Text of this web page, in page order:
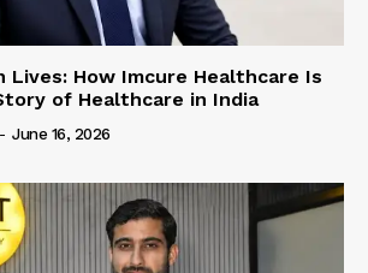
Lives: How Imcure Healthcare Is
of Healthcare in India
- June 16, 2026